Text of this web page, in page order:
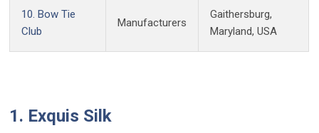
10. Bow Tie
Club
Manufacturers
Gaithersburg,
Maryland, USA
1. Exquis Silk